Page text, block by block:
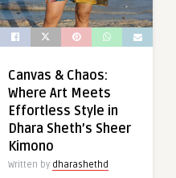
Canvas & Chaos:
Where Art Meets
Effortless Style in
Dhara Sheth’s Sheer
Kimono
Written by dharashethd